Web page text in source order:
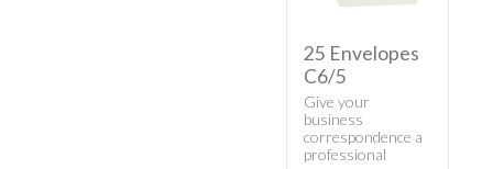
25 Envelopes
C6/5
Give your
business
correspondence a
professional